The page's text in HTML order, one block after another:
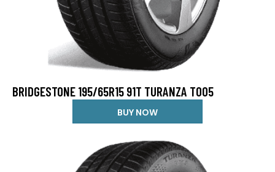
BRIDGESTONE 195/65R15 91T TURANZA T005
BUY NOW